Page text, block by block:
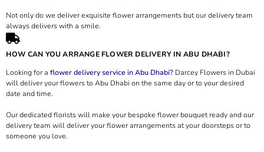
Not only do we deliver exquisite flower arrangements but our delivery team
always delivers with a smile.
HOW CAN YOU ARRANGE FLOWER DELIVERY IN ABU DHABI?
Looking for a flower delivery service in Abu Dhabi? Darcey Flowers in Dubai
will deliver your flowers to Abu Dhabi on the same day or to your desired
date and time.
Our dedicated florists will make your bespoke flower bouquet ready and our
delivery team will deliver your flower arrangements at your doorsteps or to
someone you love.